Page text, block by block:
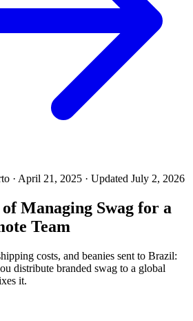
· April 21, 2025 · Updated July 2, 2026
Managing Swag for a
Team
costs, and beanies sent to Brazil:
distribute branded swag to a global
it.